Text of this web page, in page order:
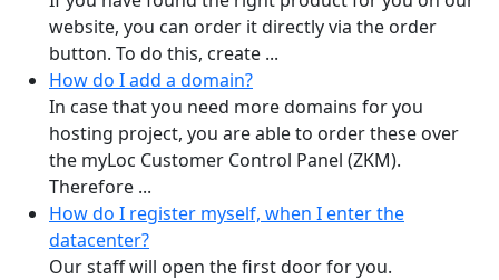
website, you can order it directly via the order
button. To do this, create ...
How do I add a domain?
In case that you need more domains for you
hosting project, you are able to order these over
the myLoc Customer Control Panel (ZKM).
Therefore ...
How do I register myself, when I enter the
datacenter?
Our staff will open the first door for you.